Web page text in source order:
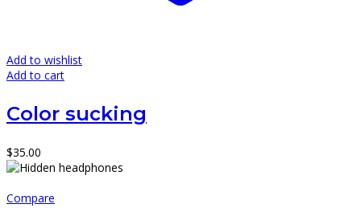
Add to wishlist
Add to cart
Color sucking
$35.00
Compare